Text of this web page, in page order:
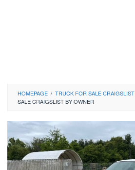
HOMEPAGE / TRUCK FOR SALE CRAIGSLIST
SALE CRAIGSLIST BY OWNER